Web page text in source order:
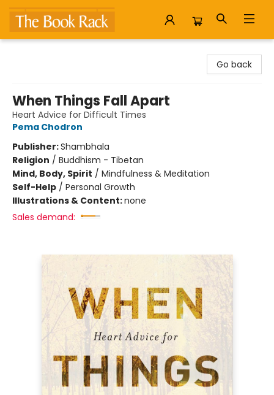
Go back
When Things Fall Apart
Heart Advice for Difficult Times
Pema Chodron
Publisher:Shambhala
Religion / Buddhism - Tibetan
Mind, Body, Spirit / Mindfulness & Meditation
Self-Help / Personal Growth
Illustrations & Content:none
Sales demand: